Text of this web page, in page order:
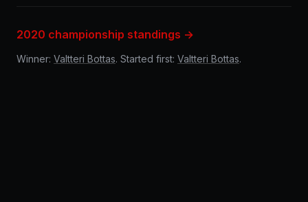
2020 championship standings →
Winner: Valtteri Bottas. Started first: Valtteri Bottas.